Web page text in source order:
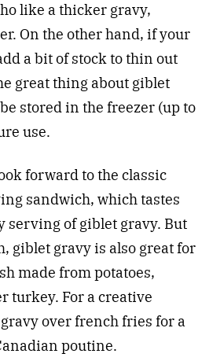
like a thicker gravy,
On the other hand, if your
a bit of stock to thin out
great thing about giblet
stored in the freezer (up to
use.
forward to the classic
sandwich, which tastes
serving of giblet gravy. But
giblet gravy is also great for
made from potatoes,
turkey. For a creative
over french fries for a
poutine.